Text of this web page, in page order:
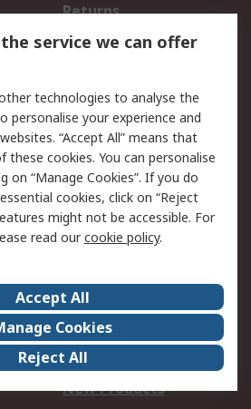
Returns
Email Security
Website Terms
Careers
Events
Our Certifications
New Products
service we can offer
technologies to analyse the
personalise your experience and
“Accept All” means that
these cookies. You can personalise
on “Manage Cookies”. If you do
cookies, click on “Reject
might not be accessible. For
read ourcookie policy.
Accept All
Cookies
Reject All